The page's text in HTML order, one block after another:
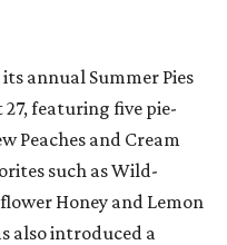
annual Summer Pies
featuring five pie-
Peaches and Cream
such as Wild-
Honey and Lemon
also introduced a